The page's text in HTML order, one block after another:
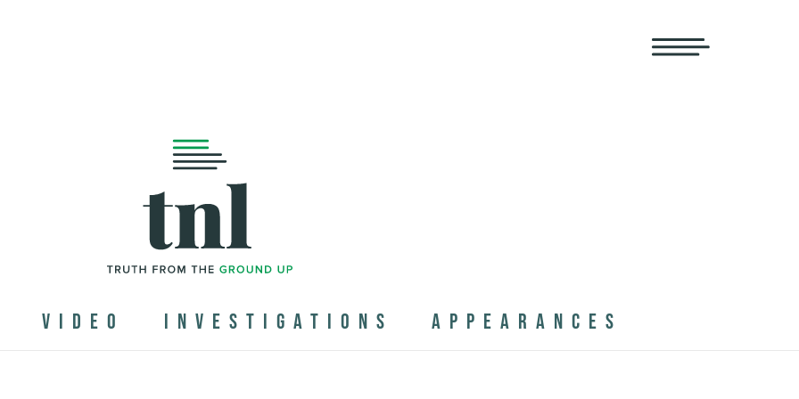
VIDEO INVESTIGATIONS APPEARANCES